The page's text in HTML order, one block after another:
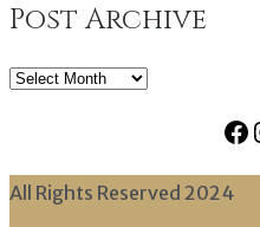
Post Archive
Post
All Rights Reserved 2024